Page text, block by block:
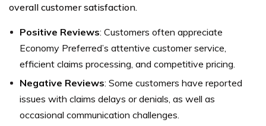
overall customer satisfaction.
Positive Reviews: Customers often appreciate
Economy Preferred’s attentive customer service,
efficient claims processing, and competitive pricing.
Negative Reviews: Some customers have reported
issues with claims delays or denials, as well as
occasional communication challenges.